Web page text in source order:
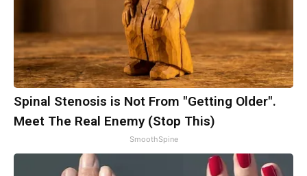
Spinal Stenosis is Not From "Getting Older".
Meet The Real Enemy (Stop This)
SmoothSpine